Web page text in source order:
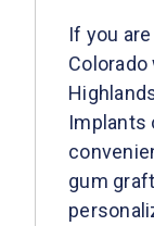
If you
Implants
gum